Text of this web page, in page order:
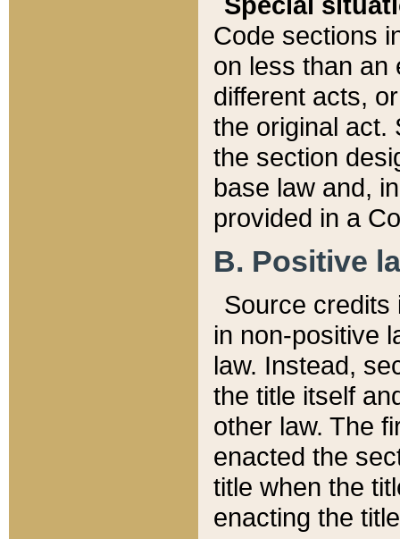
Code sections
on less than an
different acts,
the original act.
the section
base law and,
provided in a
B. Positive
Source credits
in non-positive
law. Instead,
the title itself
other law. The
enacted the
title when the
enacting the